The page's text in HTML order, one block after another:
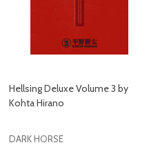
Hellsing Deluxe Volume 3 by
Kohta Hirano
DARK HORSE